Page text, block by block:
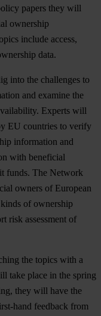
papers they will
ownership
include access,
data.
into the challenges to
and examine the
Experts will
EU countries to verify
information and
with beneficial
funds. The Network
owners of European
of ownership
risk assessment of
the topics with a
take place in the spring
they will have the
hand feedback from